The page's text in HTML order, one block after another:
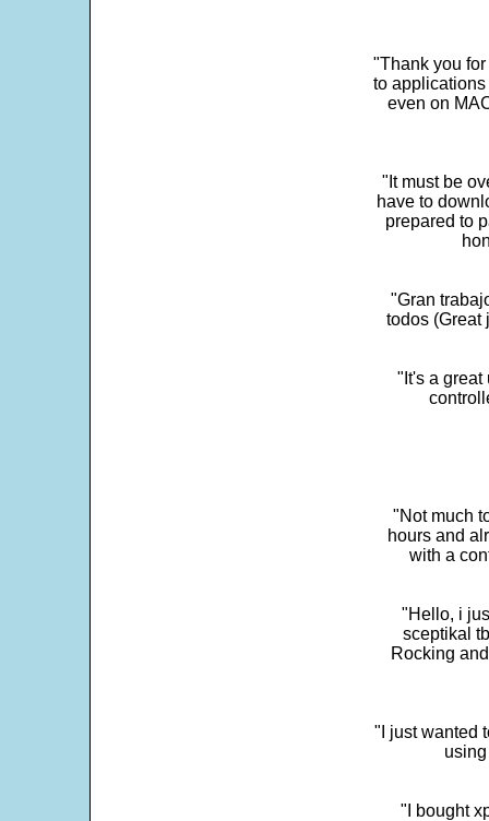
"Thank you
to
even on
"It must be
have to
prepared to
"Gran
todos (Great
"It's a great
"Not much
hours and
with a
"Hello, i
sceptikal
Rocking
"I just wanted
"I bought